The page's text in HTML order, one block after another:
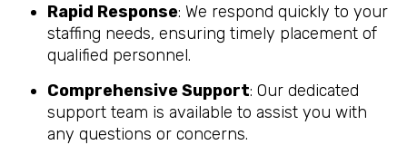
Rapid Response: We respond quickly to your
staffing needs, ensuring timely placement of
qualified personnel.
Comprehensive Support: Our dedicated
support team is available to assist you with
any questions or concerns.